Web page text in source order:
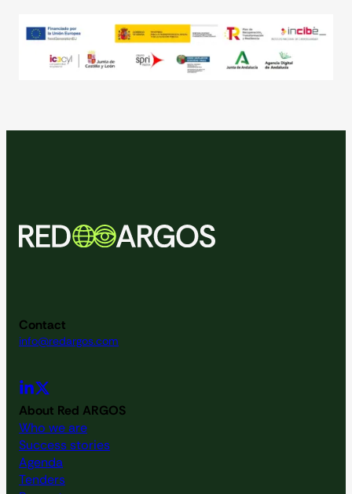
Contact
info@redargos.com
About Red ARGOS
Who we are
Success stories
Agenda
Tenders